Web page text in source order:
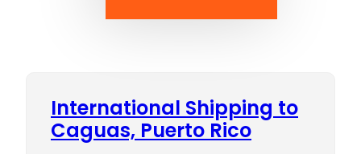
International Shipping to
Caguas, Puerto Rico